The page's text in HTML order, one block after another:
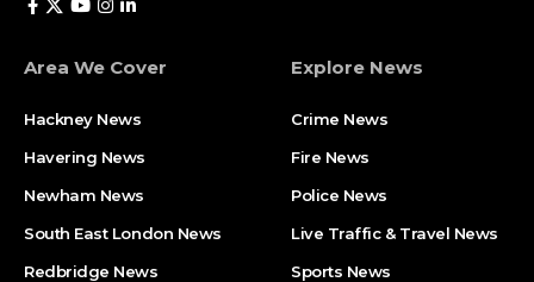
Area We Cover
Hackney News
Havering News
Newham News
South East London News
Redbridge News
Explore News
Crime News​
Fire News
Police News
Live Traffic & Travel News
Sports News